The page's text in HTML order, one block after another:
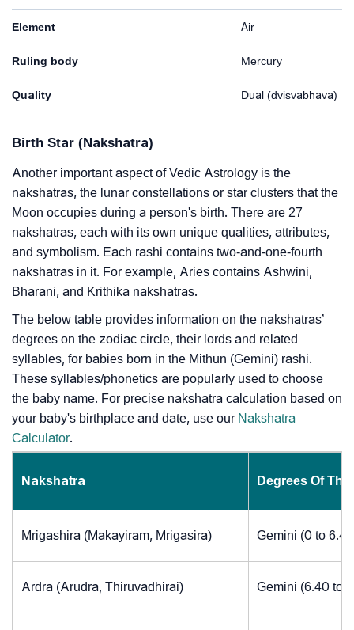
Element Air
Ruling body Mercury
Quality Dual (dvisvabhava)
Birth Star (Nakshatra)
Another important aspect of Vedic Astrology is the
nakshatras, the lunar constellations or star clusters that the
Moon occupies during a person's birth. There are 27
nakshatras, each with its own unique qualities, attributes,
and symbolism. Each rashi contains two-and-one-fourth
nakshatras in it. For example, Aries contains Ashwini,
Bharani, and Krithika nakshatras.
The below table provides information on the nakshatras’
degrees on the zodiac circle, their lords and related
syllables, for babies born in the Mithun (Gemini) rashi.
These syllables/phonetics are popularly used to choose
the baby name. For precise nakshatra calculation based on
your baby's birthplace and date, use our Nakshatra
Calculator.
Nakshatra Degrees Of
Mrigashira (Makayiram, Mrigasira) Gemini (0 to
Ardra (Arudra, Thiruvadhirai) Gemini (6.40 to